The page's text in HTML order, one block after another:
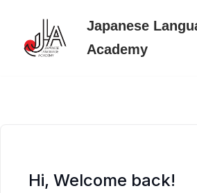
Skip
Japanese
Academy
Hi, Welcome back!